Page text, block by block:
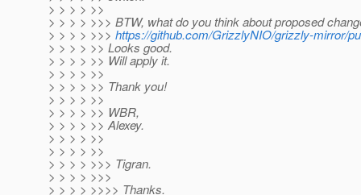
> > > > >>
> > > > >>> BTW, what do you think about proposed
> > > > >>> https://github.com/GrizzlyNIO/grizzly-mirror/
> > > > >> Looks good.
> > > > >> Will apply it.
> > > > >>
> > > > >> Thank you!
> > > > >>
> > > > >> WBR,
> > > > >> Alexey.
> > > > >>
> > > > >>
> > > > >>> Tigran.
> > > > >>>
> > > > >>>> Thanks.